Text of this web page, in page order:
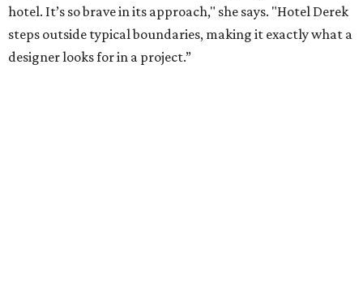
hotel. It’s so brave in its approach," she says. "Hotel Derek
steps outside typical boundaries, making it exactly what a
designer looks for in a project.”